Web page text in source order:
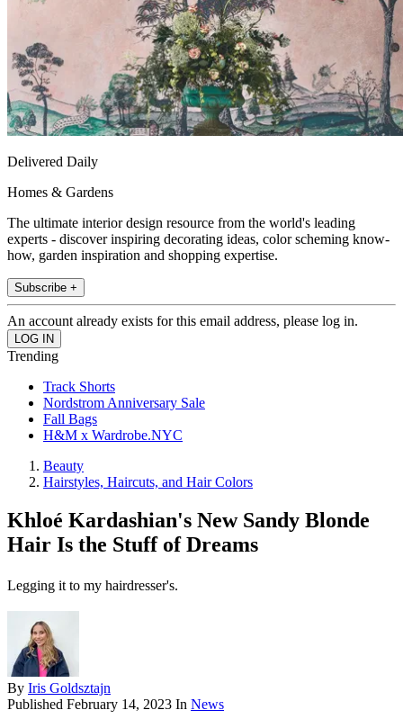
Delivered Daily
Homes & Gardens
The ultimate interior design resource from the world's leading
experts - discover inspiring decorating ideas, color scheming know-
how, garden inspiration and shopping expertise.
Subscribe +
An account already exists for this email address, please log in.
Trending
Track Shorts
Nordstrom Anniversary Sale
Fall Bags
H&M x Wardrobe.NYC
Beauty
Hairstyles, Haircuts, and Hair Colors
Khloé Kardashian's New Sandy Blonde
Hair Is the Stuff of Dreams
Legging it to my hairdresser's.
By Iris Goldsztajn
Published February 14, 2023 In News